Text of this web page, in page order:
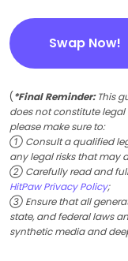
Swap Now!
(*Final Reminder:This
does not constitute legal
please make sure to:
① Consult a qualified
any legal risks that may
② Carefully read and
HitPaw Privacy Policy;
③ Ensure that all
state, and federal laws
synthetic media and